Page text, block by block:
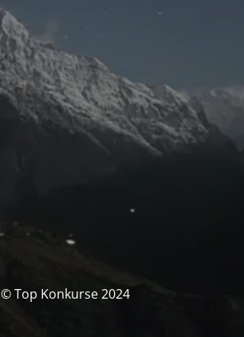
© Top Konkurse 2024